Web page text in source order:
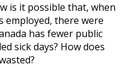
is it possible that, when
employed, there were
has fewer public
sick days? How does